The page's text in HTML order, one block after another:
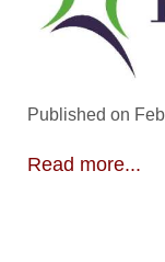
Published on
Read more...